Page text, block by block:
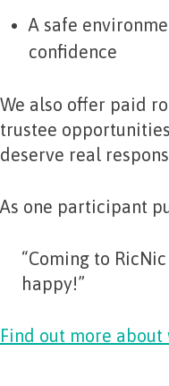
A safe
confidence
We also offer paid
trustee
deserve real
As one participant
“Coming to
happy!”
Find out more about